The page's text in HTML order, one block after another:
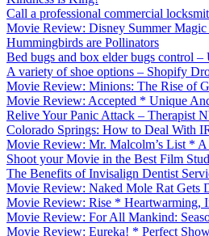
Call a professional commercial
Movie Review: Disney Summer
Hummingbirds are Pollinators
Bed bugs and box elder bugs control –
A variety of shoe options – Shopify
Movie Review: Minions: The Rise of
Movie Review: Accepted * Unique
Relive Your Panic Attack – Therapist
Colorado Springs: How to Deal With
Movie Review: Mr. Malcolm’s List * A
Shoot your Movie in the Best Film
The Benefits of Invisalign Dentist
Movie Review: Naked Mole Rat Gets
Movie Review: Rise * Heartwarming,
Movie Review: For All Mankind:
Movie Review: Eureka! * Perfect